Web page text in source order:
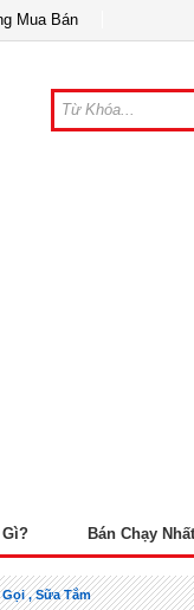
Mua Bán
Gì? Bán Chạy Nhất
Gọi , Sữa Tắm